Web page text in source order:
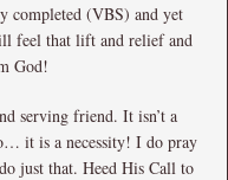
completed (VBS) and yet
feel that lift and relief and
God!
serving friend. It isn’t a
it is a necessity! I do pray
just that. Heed His Call to